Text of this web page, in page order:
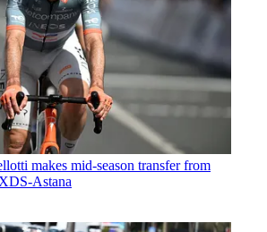
makes mid-season transfer from
Astana